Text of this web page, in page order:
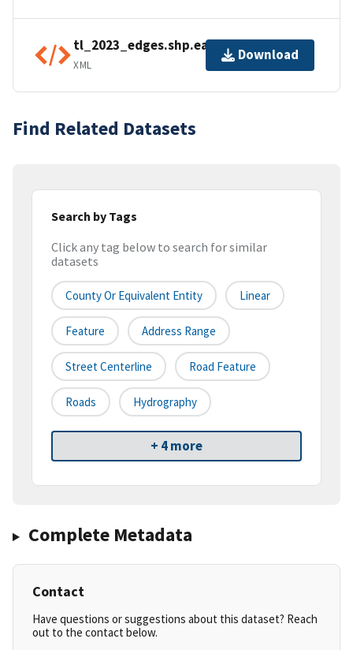
tl_2023_edges.shp.ea.iso.xml
XML
Download
Find Related Datasets
Search by Tags
Click any tag below to search for similar
datasets
County Or Equivalent Entity Linear
Feature Address Range
Street Centerline Road Feature
Roads Hydrography
+ 4 more
Complete Metadata
Contact
Have questions or suggestions about this dataset? Reach
out to the contact below.